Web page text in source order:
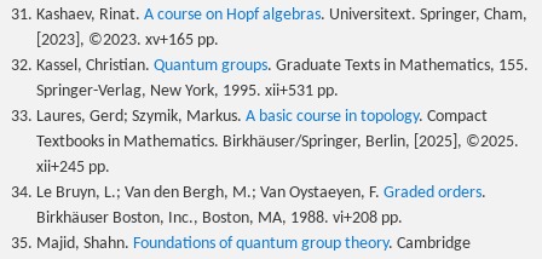
Kashaev, Rinat. A course on Hopf algebras. Universitext. Springer, Cham,
[2023], ©2023. xv+165 pp.
Kassel, Christian. Quantum groups. Graduate Texts in Mathematics, 155.
Springer-Verlag, New York, 1995. xii+531 pp.
Laures, Gerd; Szymik, Markus. A basic course in topology. Compact
Textbooks in Mathematics. Birkhäuser/Springer, Berlin, [2025], ©2025.
xii+245 pp.
Le Bruyn, L.; Van den Bergh, M.; Van Oystaeyen, F. Graded orders.
Birkhäuser Boston, Inc., Boston, MA, 1988. vi+208 pp.
Majid, Shahn. Foundations of quantum group theory. Cambridge